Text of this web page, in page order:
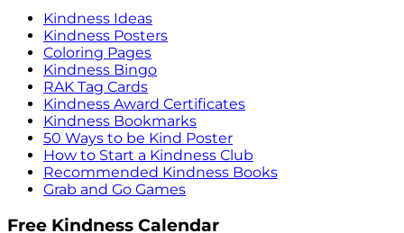
Kindness Ideas
Kindness Posters
Coloring Pages
Kindness Bingo
RAK Tag Cards
Kindness Award Certificates
Kindness Bookmarks
50 Ways to be Kind Poster
How to Start a Kindness Club
Recommended Kindness Books
Grab and Go Games
Free Kindness Calendar